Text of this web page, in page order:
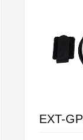
EXT-